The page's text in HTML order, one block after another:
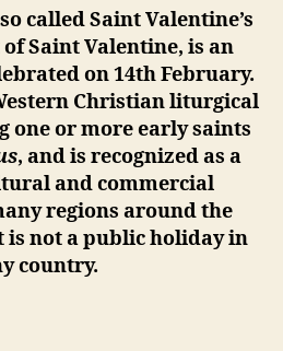
called Saint Valentine’s
of Saint Valentine, is an
on 14th February.
Christian liturgical
one or more early saints
, and is recognized as a
and commercial
regions around the
not a public holiday in
country.